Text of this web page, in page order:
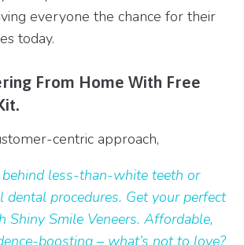
everyone the chance for their
today.
From Home With Free
centric approach,
less-than-white teeth or
dental procedures. Get your perfect
Shiny Smile Veneers. Affordable,
boosting – what’s not to love?